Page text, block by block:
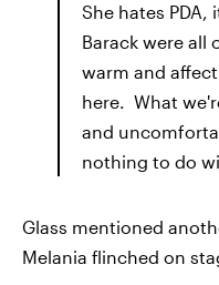
She hates
Barack were all
warm and
here. What
and
nothing to do
Glass mentioned
Melania flinched on